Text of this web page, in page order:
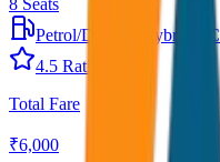
8 Seats
Petrol/Diesel
Hybrid AC
4.5 Rating
Total Fare
₹6,000